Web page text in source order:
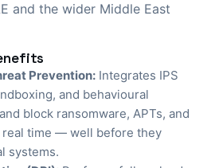
and the wider Middle East
Prevention: Integrates IPS
and behavioural
block ransomware, APTs, and
time — well before they
systems.